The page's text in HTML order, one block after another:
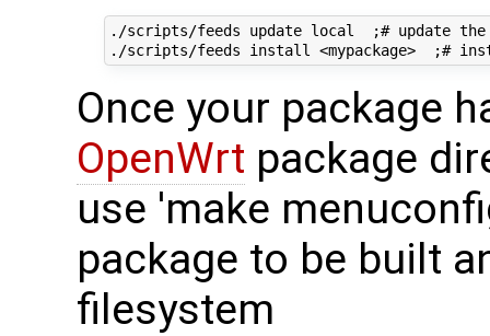
./scripts/feeds update local  ;# update the
Once your package
OpenWrt package
use 'make
package to be built
filesystem